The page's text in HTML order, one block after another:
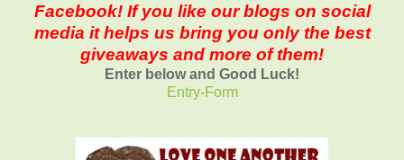
Facebook! If you like our blogs on social
media it helps us bring you only the best
giveaways and more of them!
Enter below and Good Luck!
Entry-Form